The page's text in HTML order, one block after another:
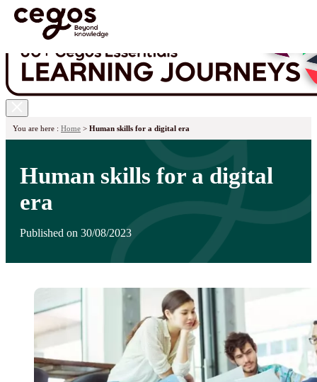
You are here : Home > Human skills for a digital era
Human skills for a digital
era
Published on 30/08/2023